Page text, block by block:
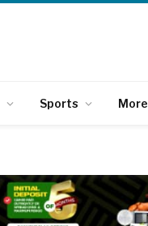
Sports More